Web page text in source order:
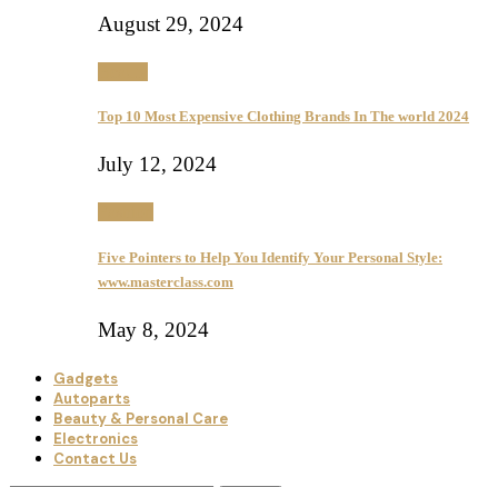
August 29, 2024
Top 10 Most Expensive Clothing Brands In The world 2024
July 12, 2024
Five Pointers to Help You Identify Your Personal Style:
www.masterclass.com
May 8, 2024
Gadgets
Autoparts
Beauty & Personal Care
Electronics
Contact Us